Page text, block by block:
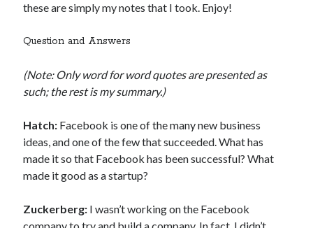
these are simply my notes that I took. Enjoy!
Question and Answers
(Note: Only word for word quotes are presented as
such; the rest is my summary.)
Hatch: Facebook is one of the many new business
ideas, and one of the few that succeeded. What has
made it so that Facebook has been successful? What
made it good as a startup?
Zuckerberg: I wasn’t working on the Facebook